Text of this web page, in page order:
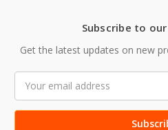
Subscribe to
Get the latest updates on new
Address